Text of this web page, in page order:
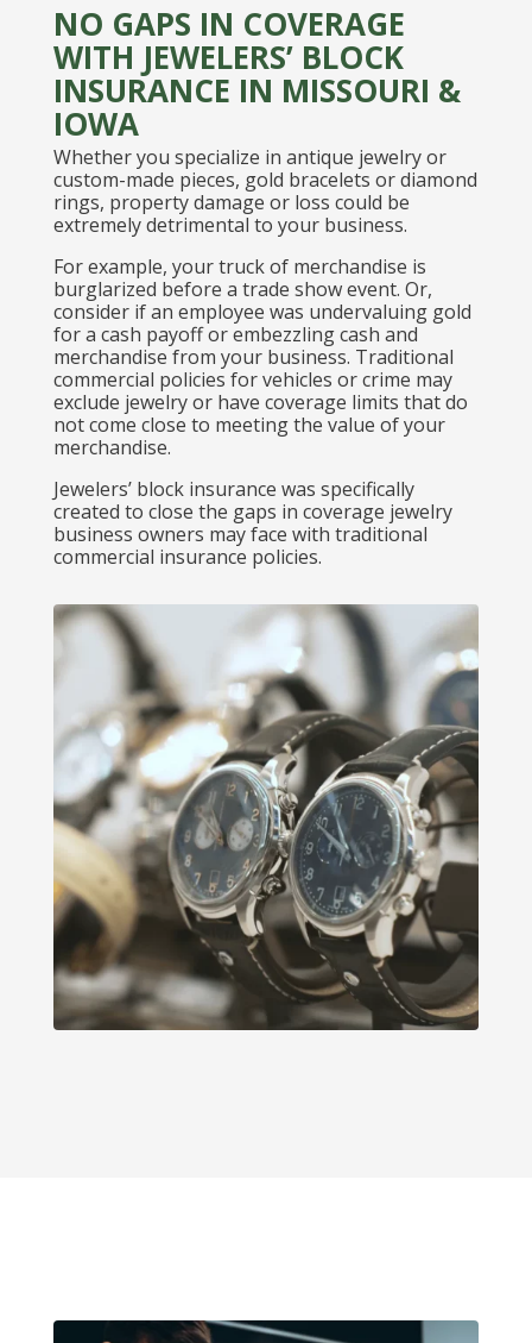
NO GAPS IN COVERAGE
WITH JEWELERS’ BLOCK
INSURANCE IN MISSOURI &
IOWA
Whether you specialize in antique jewelry or
custom-made pieces, gold bracelets or diamond
rings, property damage or loss could be
extremely detrimental to your business.
For example, your truck of merchandise is
burglarized before a trade show event. Or,
consider if an employee was undervaluing gold
for a cash payoff or embezzling cash and
merchandise from your business. Traditional
commercial policies for vehicles or crime may
exclude jewelry or have coverage limits that do
not come close to meeting the value of your
merchandise.
Jewelers’ block insurance was specifically
created to close the gaps in coverage jewelry
business owners may face with traditional
commercial insurance policies.